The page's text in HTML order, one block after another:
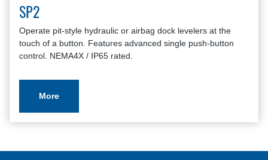
SP2
Operate pit-style hydraulic or airbag dock levelers at the
touch of a button. Features advanced single push-button
control. NEMA4X / IP65 rated.
More